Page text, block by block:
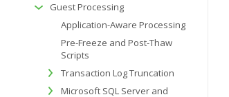
Guest Processing
Application-Aware Processing
Pre-Freeze and Post-Thaw
Scripts
Transaction Log Truncation
Microsoft SQL Server and